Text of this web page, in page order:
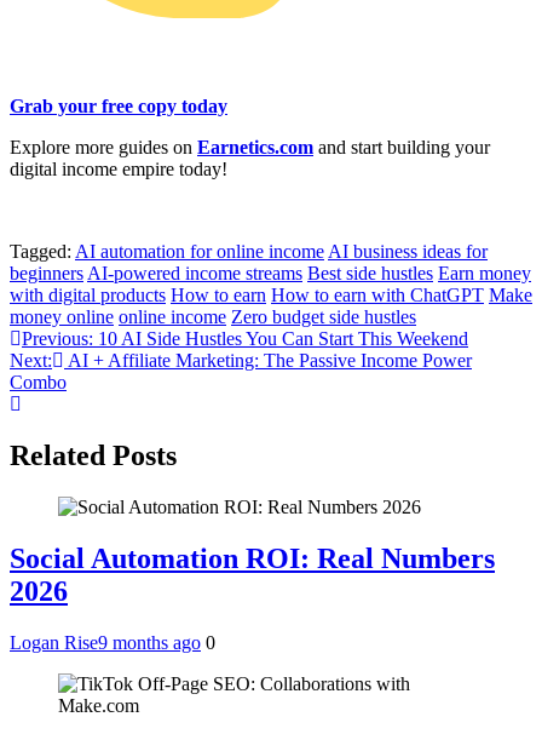
Grab your free copy today
Explore more guides on Earnetics.com and start building your
digital income empire today!
Tagged: AI automation for online income AI business ideas for
beginners AI-powered income streams Best side hustles Earn money
with digital products How to earn How to earn with ChatGPT Make
money online online income Zero budget side hustles
Post
navigation
Previous: 10 AI Side Hustles You Can Start This Weekend
Next:
AI + Affiliate Marketing: The Passive Income Power
Combo
Related Posts
Social Automation ROI: Real Numbers
2026
Logan Rise9 months ago 0